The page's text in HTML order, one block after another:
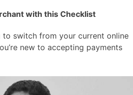
with this Checklist
to switch from your current online
new to accepting payments